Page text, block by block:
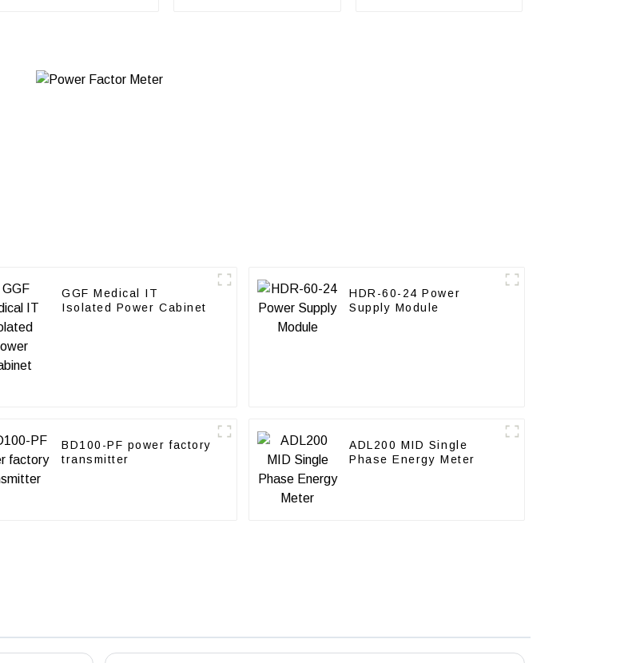
GGF Medical IT
Isolated Power Cabinet
HDR-60-24 Power
Supply Module
BD100-PF power factory
transmitter
ADL200 MID Single
Phase Energy Meter